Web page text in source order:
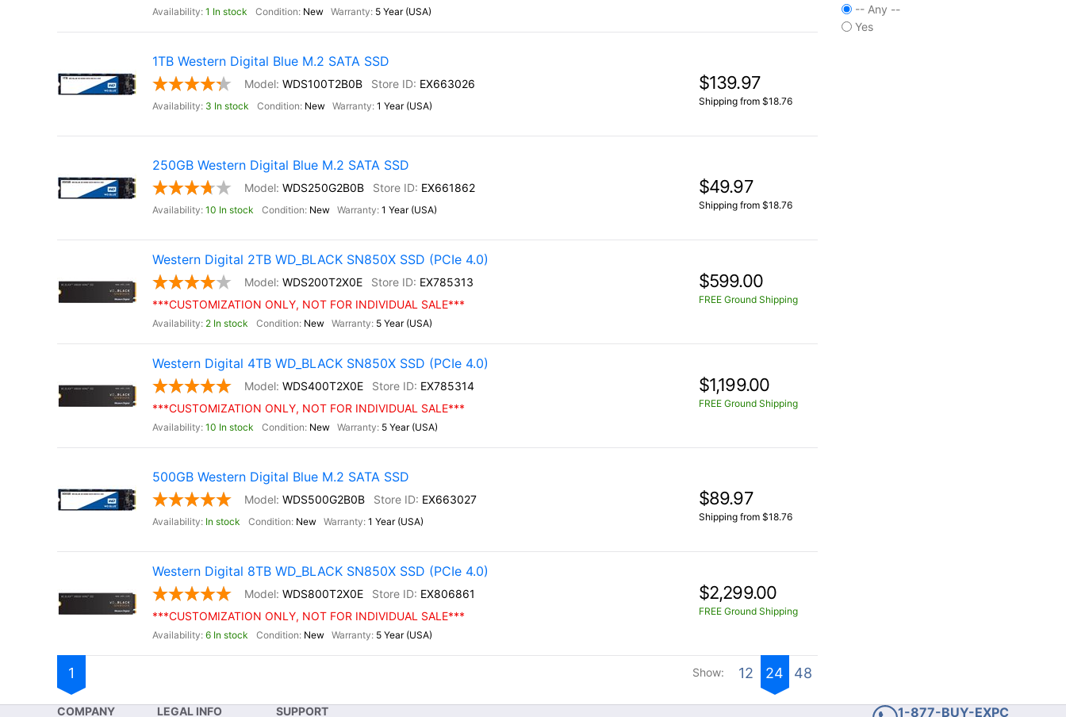
1 In stock New 5 Year (USA)
1TB Western Digital Blue M.2 SATA SSD
WDS100T2B0B EX663026
3 In stock New 1 Year (USA)
$139.97
Shipping from $18.76
250GB Western Digital Blue M.2 SATA SSD
WDS250G2B0B EX661862
10 In stock New 1 Year (USA)
$49.97
Shipping from $18.76
Western Digital 2TB WD_BLACK SN850X SSD (PCIe 4.0)
WDS200T2X0E
EX785313
***CUSTOMIZATION ONLY, NOT FOR INDIVIDUAL SALE***
2 In stock New 5 Year (USA)
$599.00
FREE Ground Shipping
Western Digital 4TB WD_BLACK SN850X SSD (PCIe 4.0)
WDS400T2X0E
EX785314
***CUSTOMIZATION ONLY, NOT FOR INDIVIDUAL SALE***
10 In stock New 5 Year (USA)
$1,199.00
FREE Ground Shipping
500GB Western Digital Blue M.2 SATA SSD
WDS500G2B0B EX663027
In stock New 1 Year (USA)
$89.97
Shipping from $18.76
Western Digital 8TB WD_BLACK SN850X SSD (PCIe 4.0)
WDS800T2X0E
EX806861
***CUSTOMIZATION ONLY, NOT FOR INDIVIDUAL SALE***
6 In stock New 5 Year (USA)
$2,299.00
FREE Ground Shipping
1 Show: 12 24 48
-- Any --
Yes
COMPANY LEGAL INFO SUPPORT 1-877-BUY-EXPC